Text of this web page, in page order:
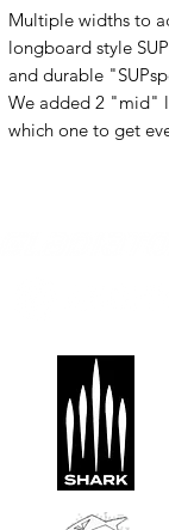
Multiple widths to
longboard style
and durable
We added 2 "mid"
which one to get